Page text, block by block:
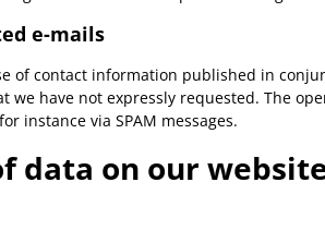
e-mails
of contact information published in
have not expressly requested. The
instance via SPAM messages.
data on our